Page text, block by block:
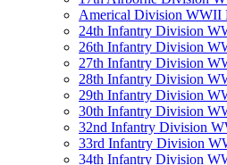
Americal Division WWII
24th Infantry Division
26th Infantry Division
27th Infantry Division
28th Infantry Division
29th Infantry Division
30th Infantry Division
32nd Infantry Division
33rd Infantry Division
34th Infantry Division